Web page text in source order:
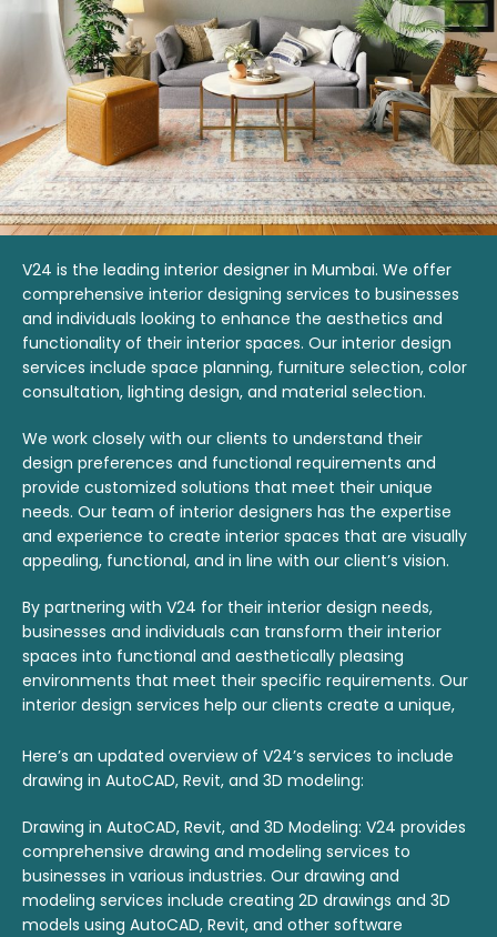
V24 is the leading interior designer in Mumbai. We offer
comprehensive interior designing services to businesses
and individuals looking to enhance the aesthetics and
functionality of their interior spaces. Our interior design
services include space planning, furniture selection, color
consultation, lighting design, and material selection.
We work closely with our clients to understand their
design preferences and functional requirements and
provide customized solutions that meet their unique
needs. Our team of interior designers has the expertise
and experience to create interior spaces that are visually
appealing, functional, and in line with our client’s vision.
By partnering with V24 for their interior design needs,
businesses and individuals can transform their interior
spaces into functional and aesthetically pleasing
environments that meet their specific requirements. Our
interior design services help our clients create a unique,
personality.
Here’s an updated overview of V24’s services to include
drawing in AutoCAD, Revit, and 3D modeling:
Drawing in AutoCAD, Revit, and 3D Modeling: V24 provides
comprehensive drawing and modeling services to
businesses in various industries. Our drawing and
modeling services include creating 2D drawings and 3D
models using AutoCAD, Revit, and other software